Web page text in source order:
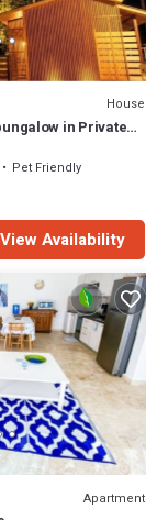
House
in Private
Pet Friendly
View Availability
Apartment